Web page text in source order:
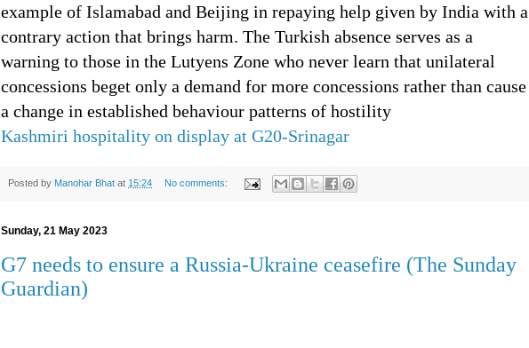
example of Islamabad and Beijing in repaying help given by India with a
contrary action that brings harm. The Turkish absence serves as a
warning to those in the Lutyens Zone who never learn that unilateral
concessions beget only a demand for more concessions rather than cause
a change in established behaviour patterns of hostility
Kashmiri hospitality on display at G20-Srinagar
Posted by Manohar Bhat at 15:24 No comments:
Sunday, 21 May 2023
G7 needs to ensure a Russia-Ukraine ceasefire (The Sunday
Guardian)